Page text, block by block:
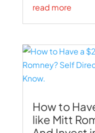
read more
How to
like Mitt